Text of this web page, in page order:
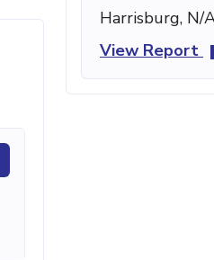
Harrisburg, N/
View Report